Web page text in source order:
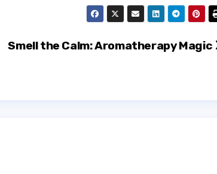
Smell the Calm: Aromatherapy Magic